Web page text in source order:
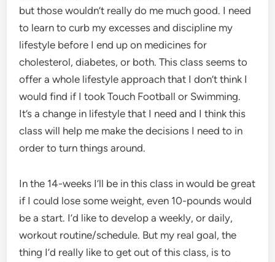
but those wouldn’t really do me much good. I need
to learn to curb my excesses and discipline my
lifestyle before I end up on medicines for
cholesterol, diabetes, or both. This class seems to
offer a whole lifestyle approach that I don’t think I
would find if I took Touch Football or Swimming.
It’s a change in lifestyle that I need and I think this
class will help me make the decisions I need to in
order to turn things around.
In the 14-weeks I’ll be in this class in would be great
if I could lose some weight, even 10-pounds would
be a start. I’d like to develop a weekly, or daily,
workout routine/schedule. But my real goal, the
thing I’d really like to get out of this class, is to